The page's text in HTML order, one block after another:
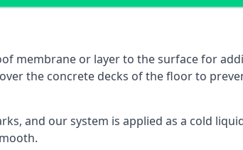
membrane or layer to the surface for
the concrete decks of the floor to
and our system is applied as a cold